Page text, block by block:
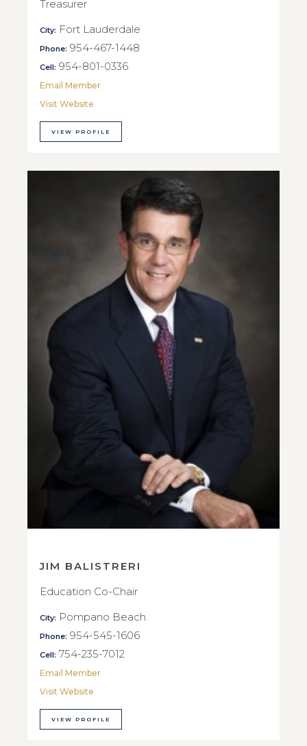
Treasurer
City: Fort Lauderdale
Phone: 954-467-1448
Cell: 954-801-0336
Email Member
Visit Website
VIEW PROFILE
JIM BALISTRERI
Education Co-Chair
City: Pompano Beach
Phone: 954-545-1606
Cell: 754-235-7012
Email Member
Visit Website
VIEW PROFILE